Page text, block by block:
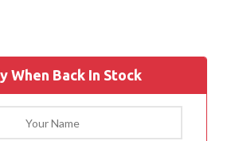
When Back In Stock